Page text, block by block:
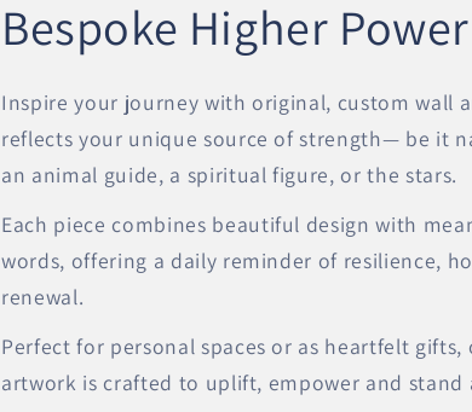
Bespoke Higher
Inspire your journey with original, custom wall
reflects your unique source of strength— be it
an animal guide, a spiritual figure, or the stars.
Each piece combines beautiful design with
words, offering a daily reminder of resilience,
renewal.
Perfect for personal spaces or as heartfelt gifts,
artwork is crafted to uplift, empower and stand